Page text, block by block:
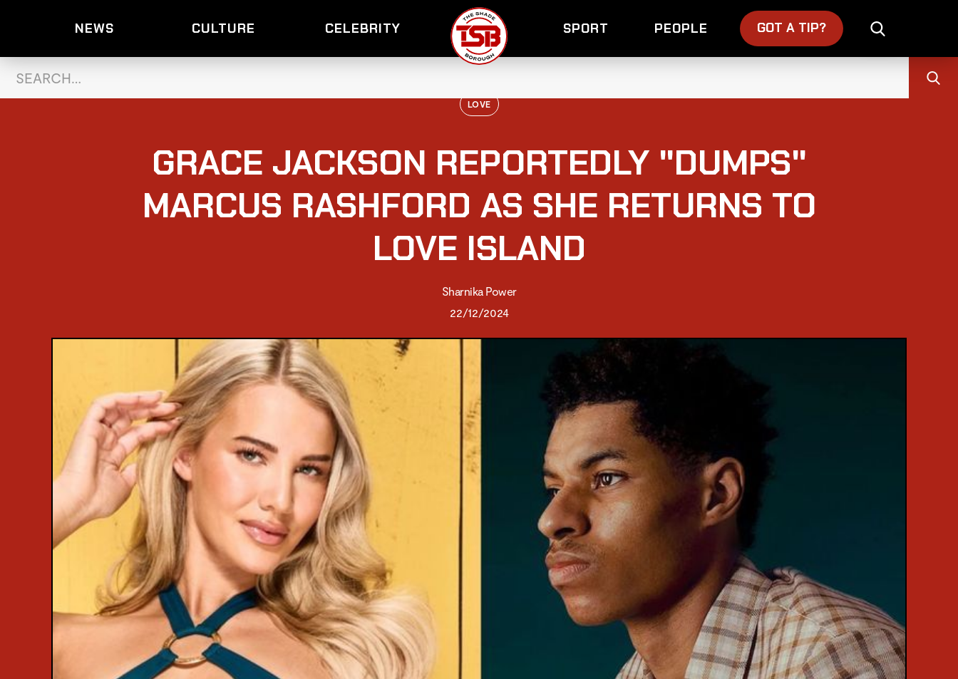
NEWS CULTURE CELEBRITY SPORT PEOPLE GOT A TIP?
LOVE
GRACE JACKSON REPORTEDLY "DUMPS"
MARCUS RASHFORD AS SHE RETURNS TO
LOVE ISLAND
Sharnika Power
22/12/2024